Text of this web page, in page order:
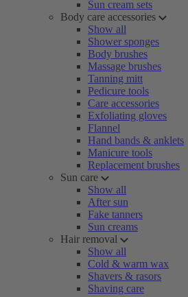
Sun cream sets
Body care accessories
Show all
Shower sponges
Body brushes
Massage brushes
Tanning mitt
Pedicure tools
Care accessories
Exfoliating gloves
Flannel
Hand bands & anklets
Manicure tools
Replacement brushes
Sun care
Show all
After sun
Fake tanners
Sun creams
Hair removal
Show all
Cold & warm wax
Shavers & rasors
Shaving care